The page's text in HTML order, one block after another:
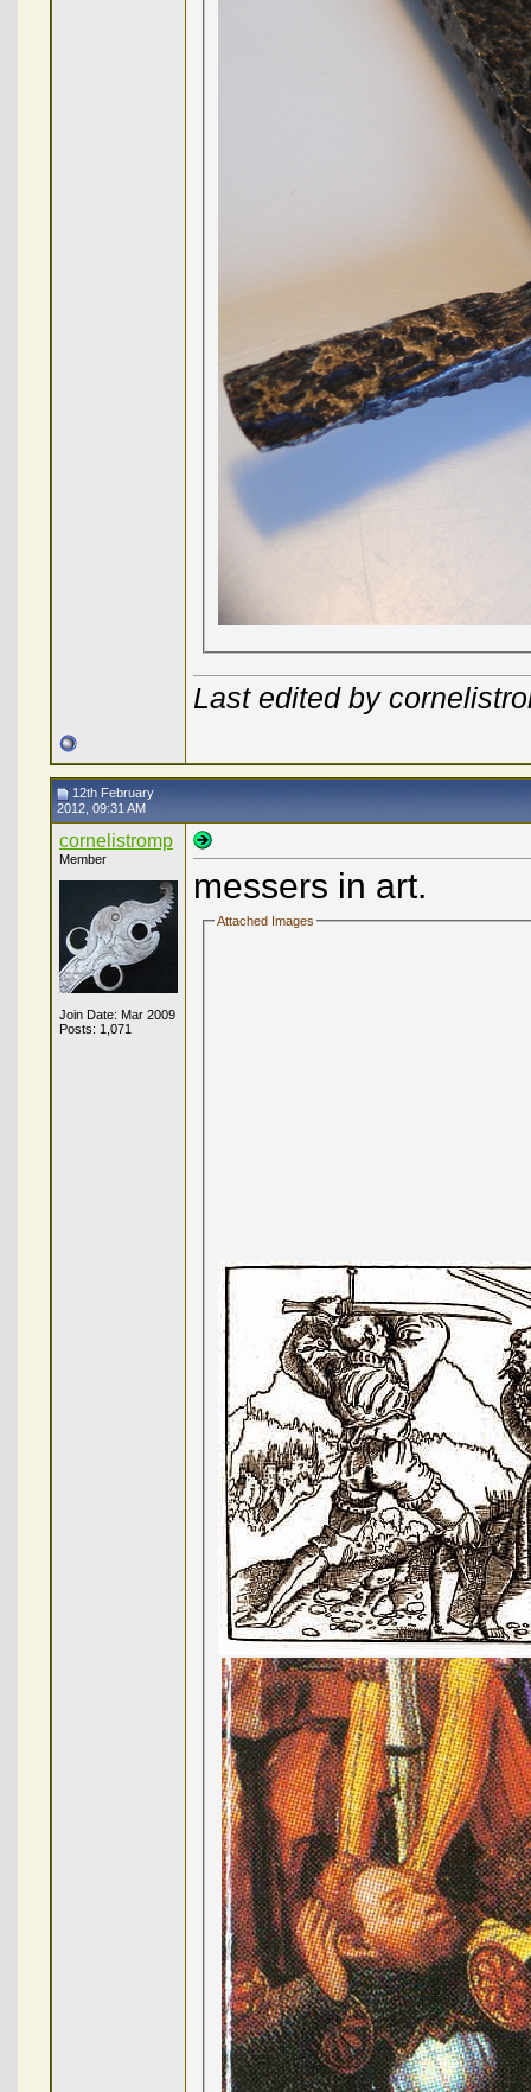
Last edited by
12th February
2012, 09:31 AM
cornelistromp
Member
Join Date: Mar 2009
Posts: 1,071
messers in art.
Attached Images